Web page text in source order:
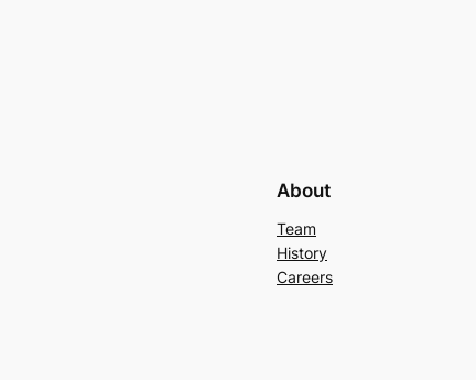
About
Team
History
Careers